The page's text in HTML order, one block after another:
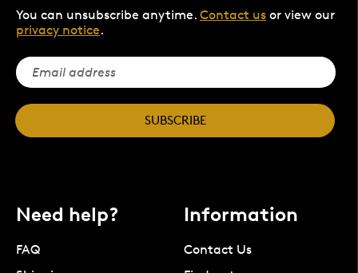
You can unsubscribe anytime. Contact us or view our
privacy notice.
SUBSCRIBE
Need help?
FAQ
Information
Contact Us